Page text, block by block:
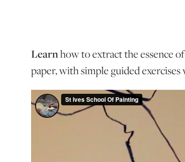
Learnhow to extract the essence
paper, with simple guided